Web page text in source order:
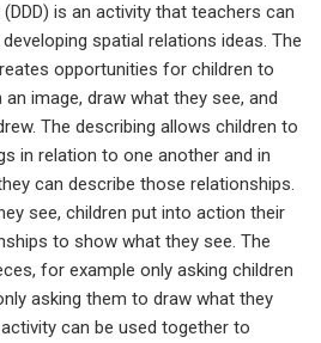
(DDD) is an activity that teachers can
spatial relations ideas. The
opportunities for children to
image, draw what they see, and
The describing allows children to
in relation to one another and in
can describe those relationships.
see, children put into action their
to show what they see. The
for example only asking children
asking them to draw what they
can be used together to